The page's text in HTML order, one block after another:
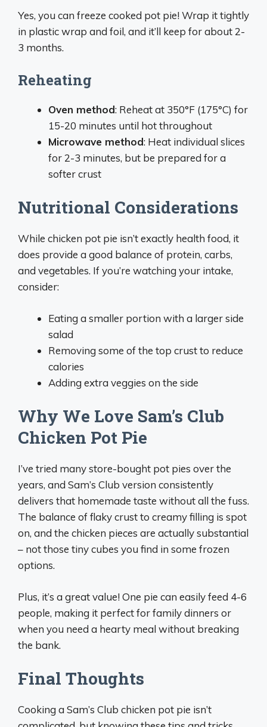
Yes, you can freeze cooked pot pie! Wrap it tightly
in plastic wrap and foil, and it’ll keep for about 2-
3 months.
Reheating
Oven method: Reheat at 350°F (175°C) for
15-20 minutes until hot throughout
Microwave method: Heat individual slices
for 2-3 minutes, but be prepared for a
softer crust
Nutritional Considerations
While chicken pot pie isn’t exactly health food, it
does provide a good balance of protein, carbs,
and vegetables. If you’re watching your intake,
consider:
Eating a smaller portion with a larger side
salad
Removing some of the top crust to reduce
calories
Adding extra veggies on the side
Why We Love Sam’s Club
Chicken Pot Pie
I’ve tried many store-bought pot pies over the
years, and Sam’s Club version consistently
delivers that homemade taste without all the fuss.
The balance of flaky crust to creamy filling is spot
on, and the chicken pieces are actually substantial
– not those tiny cubes you find in some frozen
options.
Plus, it’s a great value! One pie can easily feed 4-6
people, making it perfect for family dinners or
when you need a hearty meal without breaking
the bank.
Final Thoughts
Cooking a Sam’s Club chicken pot pie isn’t